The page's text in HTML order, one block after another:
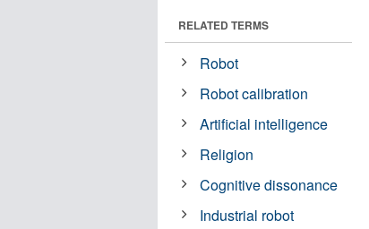
RELATED TERMS
Robot
Robot calibration
Artificial intelligence
Religion
Cognitive dissonance
Industrial robot